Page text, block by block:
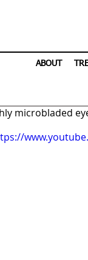
ABOUT
microbladed